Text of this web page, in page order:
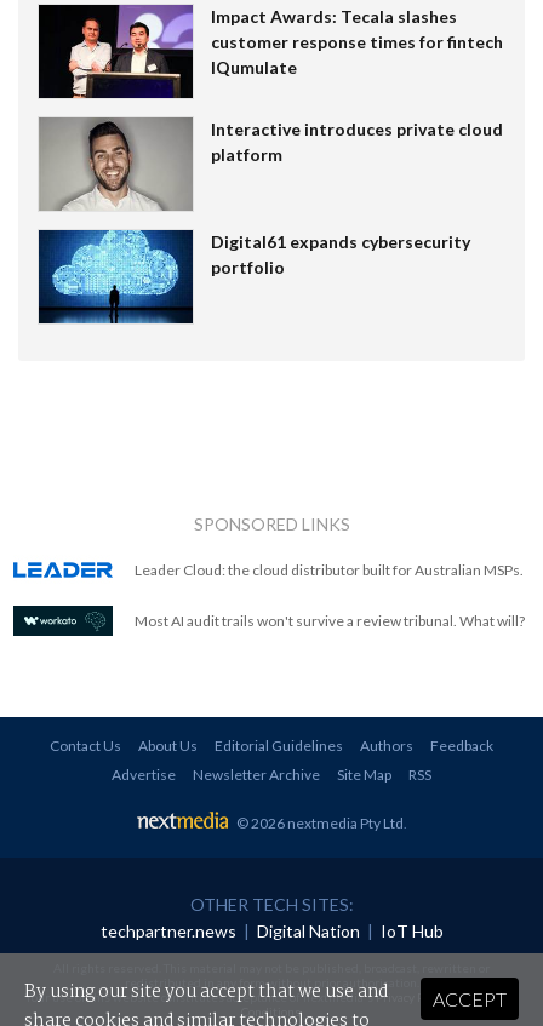
Impact Awards: Tecala slashes
customer response times for fintech
IQumulate
Interactive introduces private cloud
platform
Digital61 expands cybersecurity
portfolio
SPONSORED LINKS
Leader Cloud: the cloud distributor built for Australian MSPs.
Most AI audit trails won't survive a review tribunal. What will?
Contact Us About Us Editorial Guidelines Authors
Feedback
Advertise
Newsletter Archive Site Map RSS
© 2026 nextmedia Pty Ltd
OTHER TECH SITES:
techpartner.news | Digital Nation | IoT Hub
redistributed in any form without prior authorisation.
Your use of this website constitutes acceptance of nextmedia'sPrivacy Policyand Terms &
Conditions.
ACCEPT
By using our site you accept that we use and